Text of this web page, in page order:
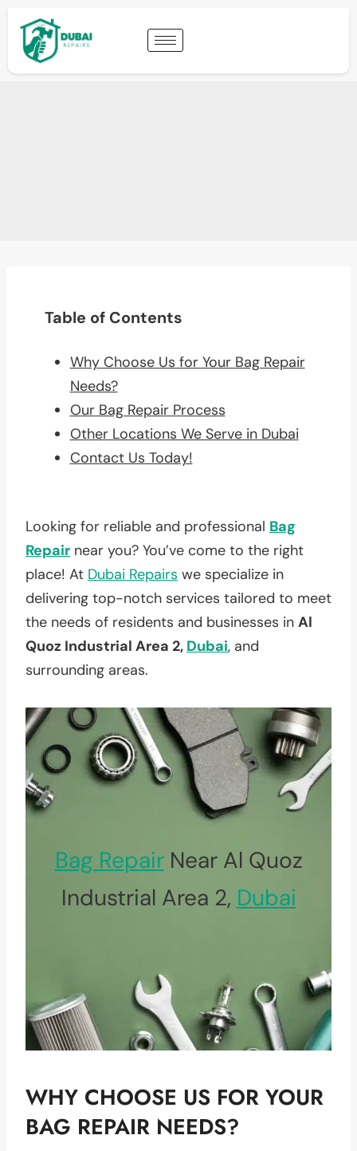
Table of Contents
Why Choose Us for Your Bag Repair
Needs?
Our Bag Repair Process
Other Locations We Serve in Dubai
Contact Us Today!
Looking for reliable and professional Bag
Repair near you? You’ve come to the right
place! At Dubai Repairs we specialize in
delivering top-notch services tailored to meet
the needs of residents and businesses in Al
Quoz Industrial Area 2, Dubai, and
surrounding areas.
Bag RepairNear Al Quoz
Industrial Area 2, Dubai
WHY CHOOSE US FOR YOUR
BAG REPAIR NEEDS?